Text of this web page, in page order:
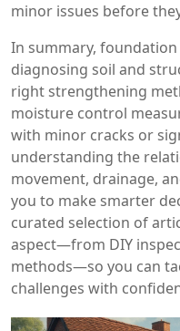
minor issues before
In summary,
diagnosing soil and
right strengthening
moisture control
with minor cracks or
understanding the
movement, drainage,
you to make smarter
curated selection of
aspect—from DIY
methods—so you can
challenges with